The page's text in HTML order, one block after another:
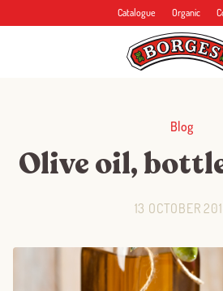
Catalogue Organic
Blog
Olive oil,
13 OCTOBER